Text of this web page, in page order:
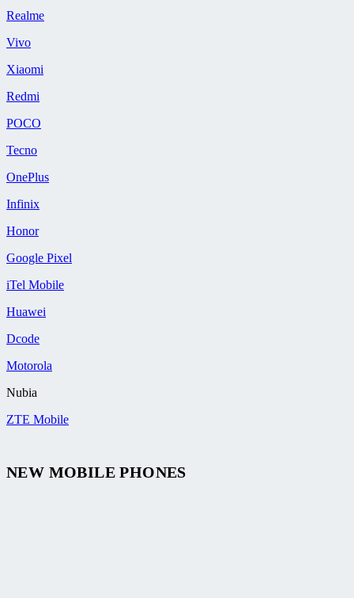
Realme
Vivo
Xiaomi
Redmi
POCO
Tecno
OnePlus
Infinix
Honor
Google Pixel
iTel Mobile
Huawei
Dcode
Motorola
Nubia
ZTE Mobile
NEW MOBILE PHONES